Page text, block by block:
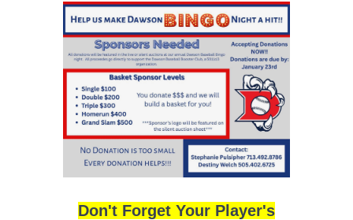
Don't Forget Your Player's